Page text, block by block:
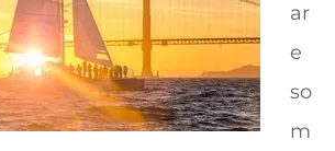
ar
e
so
m